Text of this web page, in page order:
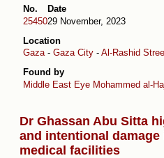
No.
25450
Date
29 November, 2023
Location
Gaza- Gaza City - Al-Rashid
Found by
Middle East Eye Mohammed al-
Dr Ghassan Abu Sitta
and intentional
medical facilities